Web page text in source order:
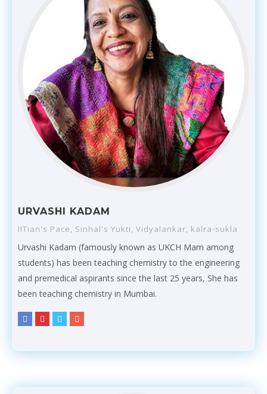
URVASHI KADAM
IITian's Pace, Sinhal's Yukti, Vidyalankar, kalra-sukla
Urvashi Kadam (famously known as UKCH Mam among
students) has been teaching chemistry to the engineering
and premedical aspirants since the last 25 years, She has
been teaching chemistry in Mumbai.